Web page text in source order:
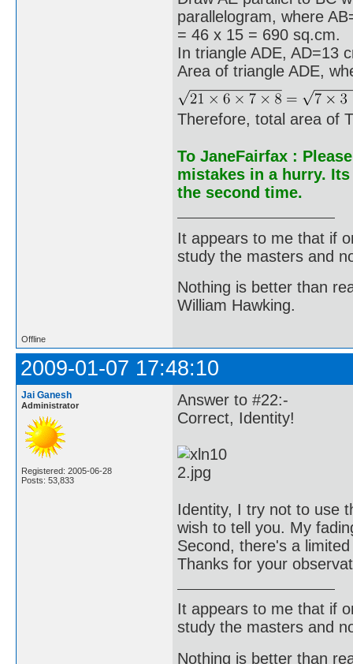
parallelogram, where
= 46 x 15 = 690 sq.cm.
In triangle ADE, AD=13
Area of triangle ADE,
Therefore, total area of
To JaneFairfax :
mistakes in a hurry.
the second time.
It appears to me that if
study the masters and
Nothing is better than
William Hawking.
Offline
2009-01-07 17:48:10
Jai Ganesh
Administrator
Registered: 2005-06-28
Posts: 53,833
Answer to #22:-
Correct, Identity!
Identity, I try not to use
wish to tell you. My
Second, there's a
Thanks for your
It appears to me that if
study the masters and
Nothing is better than